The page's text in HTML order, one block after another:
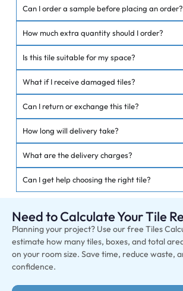
Can I order a sample before placing an order?
How much extra quantity should I order?
Is this tile suitable for my space?
What if I receive damaged tiles?
Can I return or exchange this tile?
How long will delivery take?
What are the delivery charges?
Can I get help choosing the right tile?
Need to Calculate Your Tile
Planning your project? Use our free Tiles
estimate how many tiles, boxes, and total
on your room size. Save time, reduce waste,
confidence.